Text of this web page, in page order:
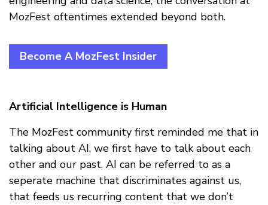
MozFest oftentimes extended beyond both.
Become A MozFest Insider
Artificial Intelligence is Human
The MozFest community first reminded me that in
talking about AI, we first have to talk about each
other and our past. AI can be referred to as a
seperate machine that discriminates against us,
that feeds us recurring content that we don’t